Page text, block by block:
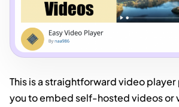
This is a straightforward video
you to embed self-hosted videos or